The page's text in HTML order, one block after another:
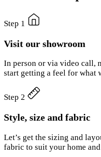
Step 1
Visit our showroom
In person or via video call,
start getting a feel for what
Step 2
Style, size and fabric
Let’s get the sizing and
fabric to suit your home